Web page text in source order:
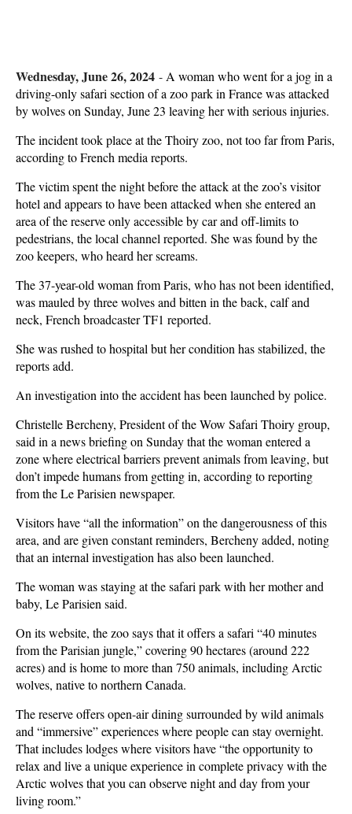
Wednesday, June 26, 2024 - A woman who went for a jog in a
driving-only safari section of a zoo park in France was attacked
by wolves on Sunday, June 23 leaving her with serious injuries.
The incident took place at the Thoiry zoo, not too far from Paris,
according to French media reports.
The victim spent the night before the attack at the zoo’s visitor
hotel and appears to have been attacked when she entered an
area of the reserve only accessible by car and off-limits to
pedestrians, the local channel reported. She was found by the
zoo keepers, who heard her screams.
The 37-year-old woman from Paris, who has not been identified,
was mauled by three wolves and bitten in the back, calf and
neck, French broadcaster TF1 reported.
She was rushed to hospital but her condition has stabilized, the
reports add.
An investigation into the accident has been launched by police.
Christelle Bercheny, President of the Wow Safari Thoiry group,
said in a news briefing on Sunday that the woman entered a
zone where electrical barriers prevent animals from leaving, but
don’t impede humans from getting in, according to reporting
from the Le Parisien newspaper.
Visitors have “all the information” on the dangerousness of this
area, and are given constant reminders, Bercheny added, noting
that an internal investigation has also been launched.
The woman was staying at the safari park with her mother and
baby, Le Parisien said.
On its website, the zoo says that it offers a safari “40 minutes
from the Parisian jungle,” covering 90 hectares (around 222
acres) and is home to more than 750 animals, including Arctic
wolves, native to northern Canada.
The reserve offers open-air dining surrounded by wild animals
and “immersive” experiences where people can stay overnight.
That includes lodges where visitors have “the opportunity to
relax and live a unique experience in complete privacy with the
Arctic wolves that you can observe night and day from your
living room.”